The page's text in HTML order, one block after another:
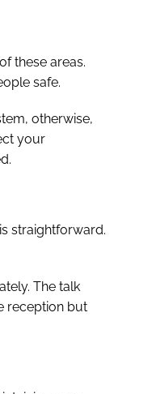
these areas.
safe.
otherwise,
your
straightforward.
The talk
reception but